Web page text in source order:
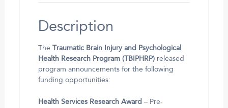
Description
The
Traumatic Brain Injury and Psychological
Health Research Program (TBIPHRP)released
program announcements for the following
funding opportunities:
Health Services Research Award – Pre-